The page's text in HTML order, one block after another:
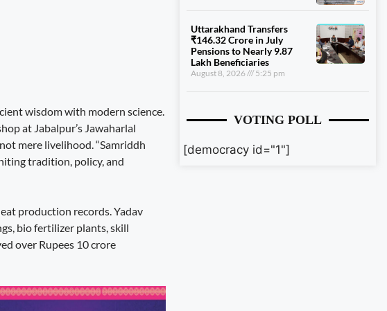
wisdom with modern science.
at Jabalpur’s Jawaharlal
mere livelihood. “Samriddh
tradition, policy, and
production records. Yadav
bio fertilizer plants, skill
over Rupees 10 crore
Uttarakhand Transfers
₹146.32 Crore in July
Pensions to Nearly 9.87
Lakh Beneficiaries
August 8, 2026 5:25 pm
VOTING POLL
[democracy id="1"]